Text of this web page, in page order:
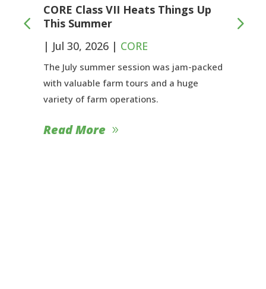
CORE Class VII Heats Things Up
This Summer
| Jul 30, 2026 | CORE
The July summer session was jam-packed
with valuable farm tours and a huge
variety of farm operations.
Read More